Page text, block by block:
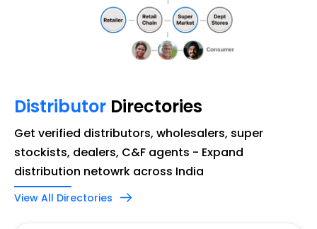
Distributor Directories
Get verified distributors, wholesalers, super
stockists, dealers, C&F agents - Expand
distribution netowrk across India
View All Directories